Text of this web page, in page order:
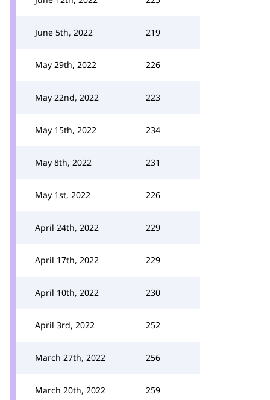
June 5th, 2022 219
May 29th, 2022 226
May 22nd, 2022 223
May 15th, 2022 234
May 8th, 2022 231
May 1st, 2022 226
April 24th, 2022 229
April 17th, 2022 229
April 10th, 2022 230
April 3rd, 2022 252
March 27th, 2022 256
March 20th, 2022 259